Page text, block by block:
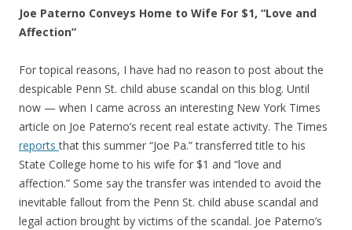
Joe Paterno Conveys Home to Wife For $1, “Love and
Affection”
For topical reasons, I have had no reason to post about the
despicable Penn St. child abuse scandal on this blog. Until
now — when I came across an interesting New York Times
article on Joe Paterno’s recent real estate activity. The Times
reportsthat this summer “Joe Pa.” transferred title to his
State College home to his wife for $1 and “love and
affection.” Some say the transfer was intended to avoid the
inevitable fallout from the Penn St. child abuse scandal and
legal action brought by victims of the scandal. Joe Paterno’s